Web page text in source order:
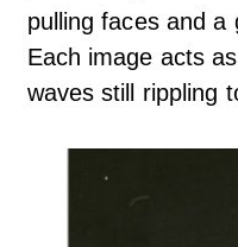
pulling faces and a
Each image acts
waves still rippling